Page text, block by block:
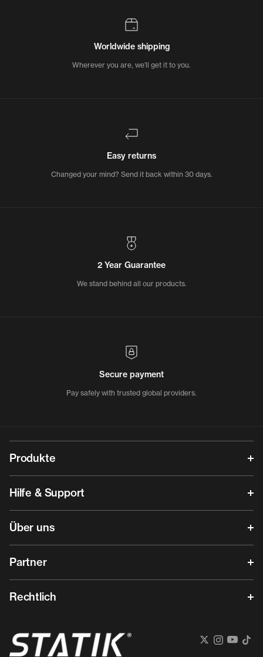
Worldwide shipping
Wherever you are, we’ll get it to you.
Easy returns
Changed your mind? Send it back within 30 days.
2 Year Guarantee
We stand behind all our products.
Secure payment
Pay safely with trusted global providers.
Produkte
Hilfe & Support
Über uns
Partner
Rechtlich